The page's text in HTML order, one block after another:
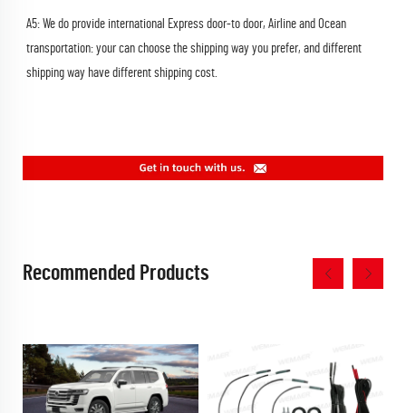
A5: We do provide international Express door-to door, Airline and Ocean
transportation: your can choose the shipping way you prefer, and different
shipping way have different shipping cost.
Recommended Products